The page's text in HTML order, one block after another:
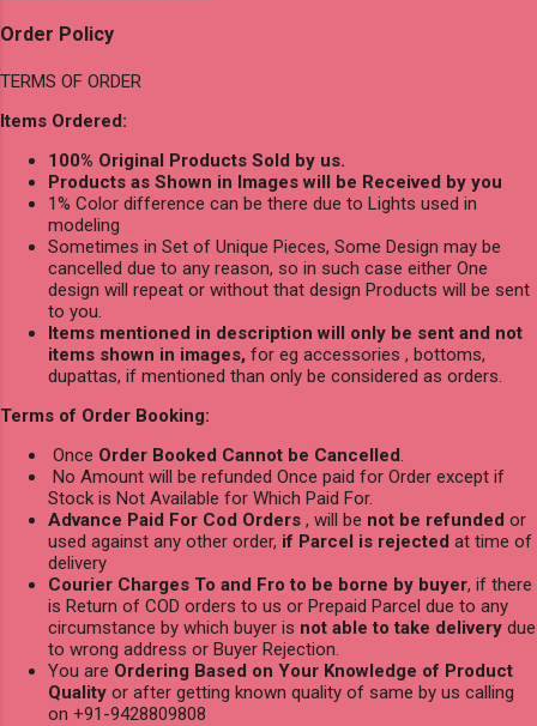
Order Policy
TERMS OF ORDER
Items Ordered:
100% Original Products Sold by us.
Products as Shown in Images will be Received by you
1% Color difference can be there due to Lights used in
modeling
Sometimes in Set of Unique Pieces, Some Design may be
cancelled due to any reason, so in such case either One
design will repeat or without that design Products will be sent
to you.
Items mentioned in description will only be sent and not
items shown in images, for eg accessories , bottoms,
dupattas, if mentioned than only be considered as orders.
Terms of Order Booking:
Once Order Booked Cannot be Cancelled.
No Amount will be refunded Once paid for Order except if
Stock is Not Available for Which Paid For.
Advance Paid For Cod Orders , will be not be refunded or
used against any other order, if Parcel is rejected at time of
delivery
Courier Charges To and Fro to be borne by buyer, if there
is Return of COD orders to us or Prepaid Parcel due to any
circumstance by which buyer is not able to take delivery due
to wrong address or Buyer Rejection.
You are Ordering Based on Your Knowledge of Product
Quality or after getting known quality of same by us calling
on +91-9428809808